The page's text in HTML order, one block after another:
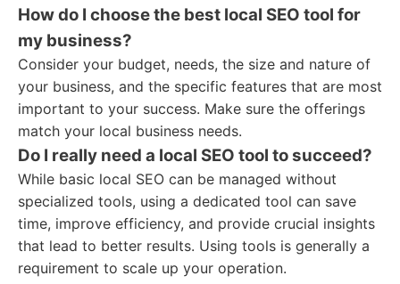
How do I choose the best local SEO tool for
my business?
Consider your budget, needs, the size and nature of
your business, and the specific features that are most
important to your success. Make sure the offerings
match your local business needs.
Do I really need a local SEO tool to succeed?
While basic local SEO can be managed without
specialized tools, using a dedicated tool can save
time, improve efficiency, and provide crucial insights
that lead to better results. Using tools is generally a
requirement to scale up your operation.